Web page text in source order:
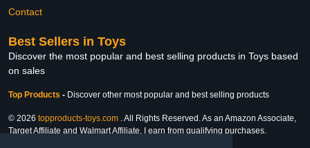
Contact
Best Sellers in Toys
Discover the most popular and best selling products in Toys based
on sales
Top Products - Discover other most popular and best selling products
© 2026 topproducts-toys.com . All Rights Reserved. As an Amazon Associate,
Target Affiliate and Walmart Affiliate, I earn from qualifying purchases.